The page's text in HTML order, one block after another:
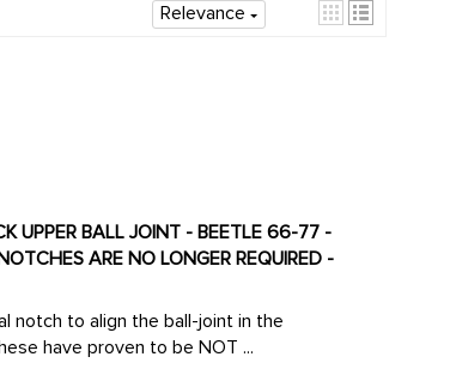
Relevance
UPPER BALL JOINT - BEETLE 66-77 -
ARE NO LONGER REQUIRED -
notch to align the ball-joint in the
have proven to be NOT ...